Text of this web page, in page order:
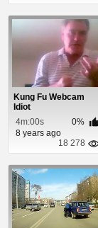
Kung Fu Webcam
Idiot
4m:00s
0%
8 years ago
18 278